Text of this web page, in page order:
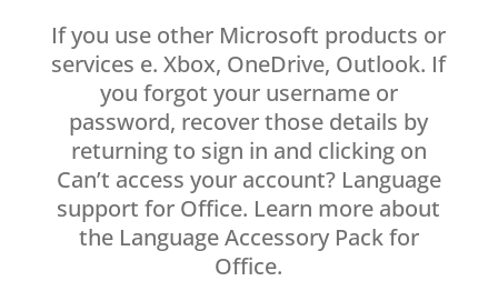
If you use other Microsoft products or
services e. Xbox, OneDrive, Outlook. If
you forgot your username or
password, recover those details by
returning to sign in and clicking on
Can’t access your account? Language
support for Office. Learn more about
the Language Accessory Pack for
Office.